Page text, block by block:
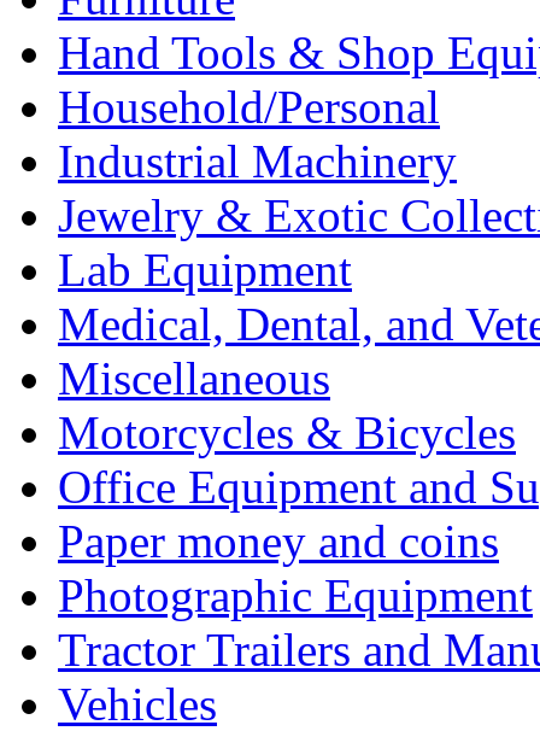
Hand Tools & Shop
Household/Personal
Industrial Machinery
Jewelry & Exotic
Lab Equipment
Medical, Dental, and
Miscellaneous
Motorcycles & Bicycles
Office Equipment and
Paper money and coins
Photographic Equipment
Tractor Trailers and
Vehicles